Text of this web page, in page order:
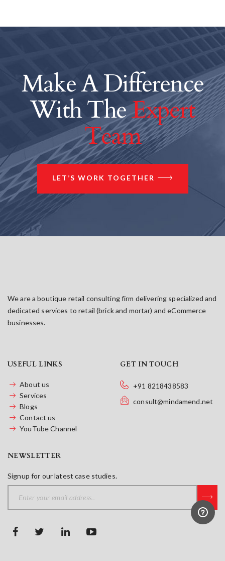
Make A Difference
With TheExpert
Team
LET’S WORK TOGETHER
We are a boutique retail consulting firm delivering specialized and
dedicated services to retail (brick and mortar) and eCommerce
businesses.
USEFUL LINKS
About us
Services
Blogs
Contact us
YouTube Channel
GET IN TOUCH
+91 8218438583
consult@mindamend.net
NEWSLETTER
Signup for our latest case studies.